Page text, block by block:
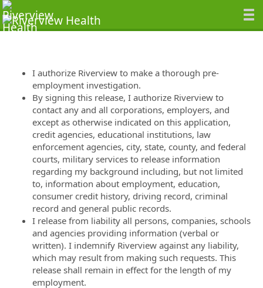
I authorize Riverview to make a thorough pre-
employment investigation.
By signing this release, I authorize Riverview to
contact any and all corporations, employers, and
except as otherwise indicated on this application,
credit agencies, educational institutions, law
enforcement agencies, city, state, county, and federal
courts, military services to release information
regarding my background including, but not limited
to, information about employment, education,
consumer credit history, driving record, criminal
record and general public records.
I release from liability all persons, companies, schools
and agencies providing information (verbal or
written). I indemnify Riverview against any liability,
which may result from making such requests. This
release shall remain in effect for the length of my
employment.